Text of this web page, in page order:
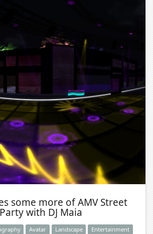
some more of AMV Street
Party with DJ Maia
Avatar Landscape
Entertainment